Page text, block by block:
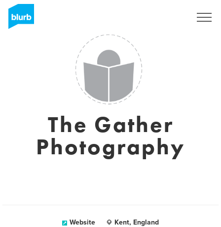
The Gather
Photography
Website Kent, England